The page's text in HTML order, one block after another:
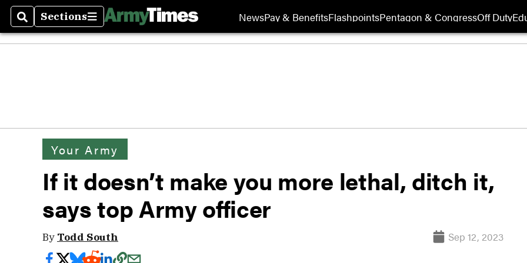
SearchSections
Sections NewsPay & BenefitsFlashpointsPentagon & CongressOff Duty
Your Army
If it doesn’t make you more lethal, ditch it,
says top Army officer
By Todd South Sep 12, 2023